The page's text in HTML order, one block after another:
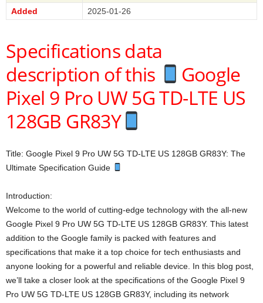
Added
2025-01-26
Specifications data
description of this
Google
Pixel 9 Pro UW 5G TD-LTE US
128GB GR83Y
Title: Google Pixel 9 Pro UW 5G TD-LTE US 128GB GR83Y: The
Ultimate Specification Guide
Introduction:
Welcome to the world of cutting-edge technology with the all-new
Google Pixel 9 Pro UW 5G TD-LTE US 128GB GR83Y. This latest
addition to the Google family is packed with features and
specifications that make it a top choice for tech enthusiasts and
anyone looking for a powerful and reliable device. In this blog post,
we’ll take a closer look at the specifications of the Google Pixel 9
Pro UW 5G TD-LTE US 128GB GR83Y, including its network